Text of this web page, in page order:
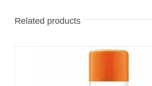
Related products